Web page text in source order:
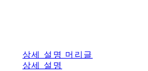
상세 설명 머리글
상세 설명